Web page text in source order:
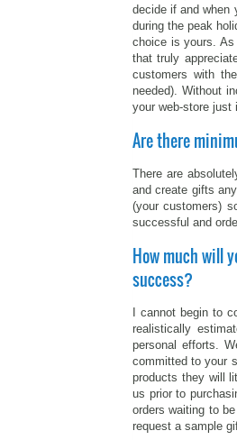
decide if and when
during the peak
choice is yours.
that truly
customers with
needed). Without
your web-store just
Are there
There are
and create gifts
(your customers)
successful and
How much will
success?
I cannot begin to
realistically
personal efforts.
committed to your
products they will
us prior to
orders waiting to
request a sample